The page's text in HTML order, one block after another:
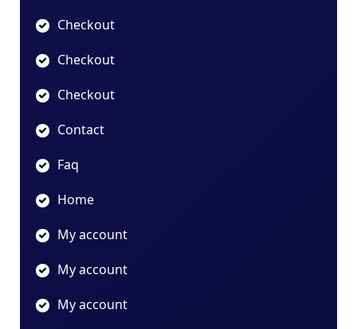
Checkout
Checkout
Checkout
Contact
Faq
Home
My account
My account
My account